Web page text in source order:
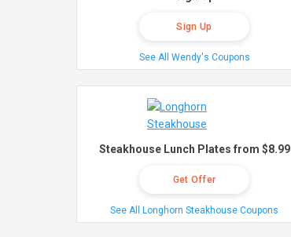
Sign Up
See All Wendy's Coupons
Steakhouse Lunch Plates from $8.99
Get Offer
See All Longhorn Steakhouse Coupons